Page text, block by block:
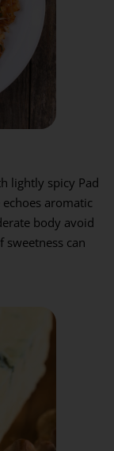
lightly spicy Pad
aromatic
body avoid
can